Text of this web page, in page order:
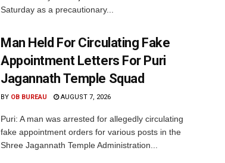
Saturday as a precautionary...
Man Held For Circulating Fake
Appointment Letters For Puri
Jagannath Temple Squad
BY OB BUREAU AUGUST 7, 2026
Puri: A man was arrested for allegedly circulating
fake appointment orders for various posts in the
Shree Jagannath Temple Administration...